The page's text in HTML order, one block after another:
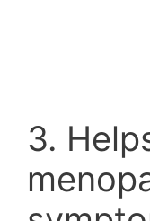
3.